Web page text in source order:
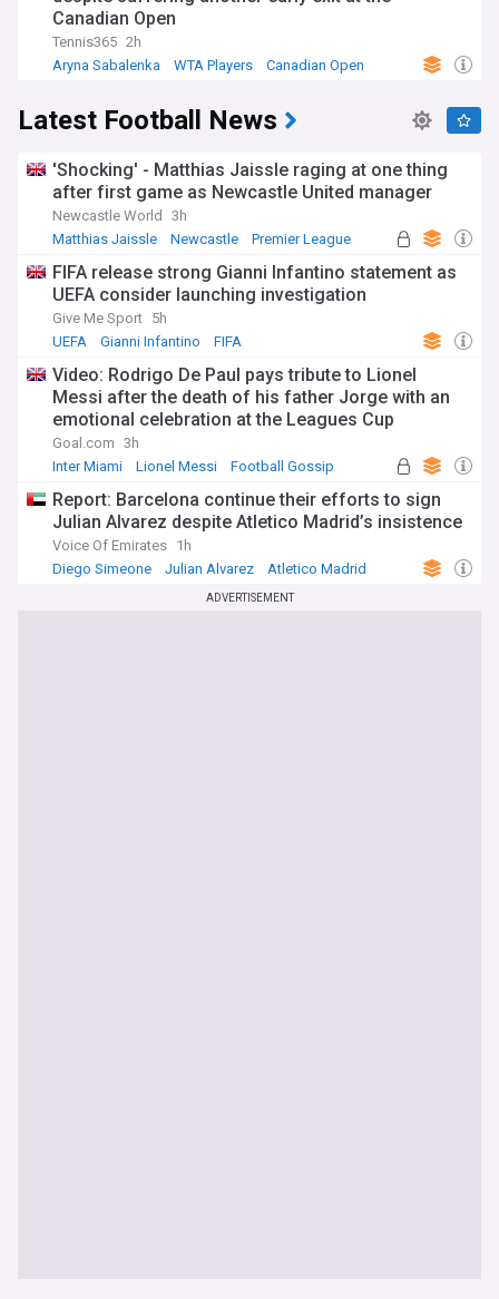
Canadian Open
Tennis365 2h
Aryna Sabalenka
WTA Players Canadian Open
Latest Football News
'Shocking' - Matthias Jaissle raging at one thing
after first game as Newcastle United manager
Newcastle World
3h
Matthias Jaissle
Newcastle Premier League
FIFA release strong Gianni Infantino statement as
UEFA consider launching investigation
Give Me Sport 5h
UEFA
Gianni Infantino FIFA
Video: Rodrigo De Paul pays tribute to Lionel
Messi after the death of his father Jorge with an
emotional celebration at the Leagues Cup
Goal.com 3h
Inter Miami
Lionel Messi Football Gossip
Report: Barcelona continue their efforts to sign
Julian Alvarez despite Atletico Madrid’s insistence
Voice Of Emirates 1h
Diego Simeone
Julian Alvarez Atletico Madrid
ADVERTISEMENT